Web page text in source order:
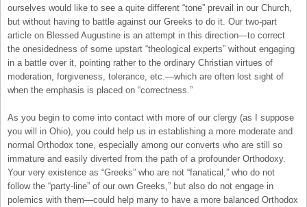
ourselves would like to see a quite different “tone” prevail in our Church,
but without having to battle against our Greeks to do it. Our two-part
article on Blessed Augustine is an attempt in this direction—to correct
the onesidedness of some upstart “theological experts” without engaging
in a battle over it, pointing rather to the ordinary Christian virtues of
moderation, forgiveness, tolerance, etc.—which are often lost sight of
when the emphasis is placed on “correctness.”
As you begin to come into contact with more of our clergy (as I suppose
you will in Ohio), you could help us in establishing a more moderate and
normal Orthodox tone, especially among our converts who are still so
immature and easily diverted from the path of a profounder Orthodoxy.
Your very existence as “Greeks” who are not “fanatical,” who do not
follow the “party-line” of our own Greeks,” but also do not engage in
polemics with them—could help many to have a more balanced Orthodox